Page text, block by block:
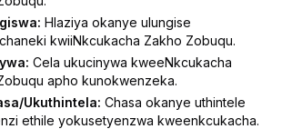
Hlaziya okanye ulungise
kwiiNkcukacha Zakho Zobuqu.
Cela ukucinywa kweeNkcukacha
apho kunokwenzeka.
Ukuthintela: Chasa okanye uthintele
ethile yokusetyenzwa kweenkcukacha.